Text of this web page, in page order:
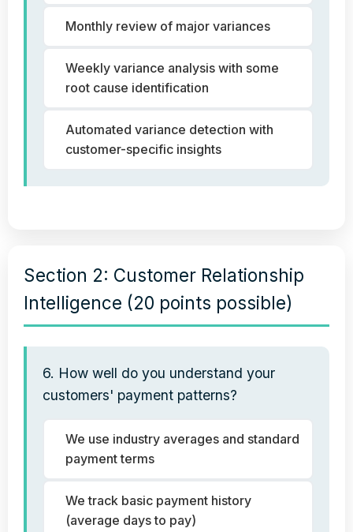
Monthly review of major variances
Weekly variance analysis with some
root cause identification
Automated variance detection with
customer-specific insights
Section 2: Customer Relationship
Intelligence (20 points possible)
6. How well do you understand your
customers' payment patterns?
We use industry averages and standard
payment terms
We track basic payment history
(average days to pay)